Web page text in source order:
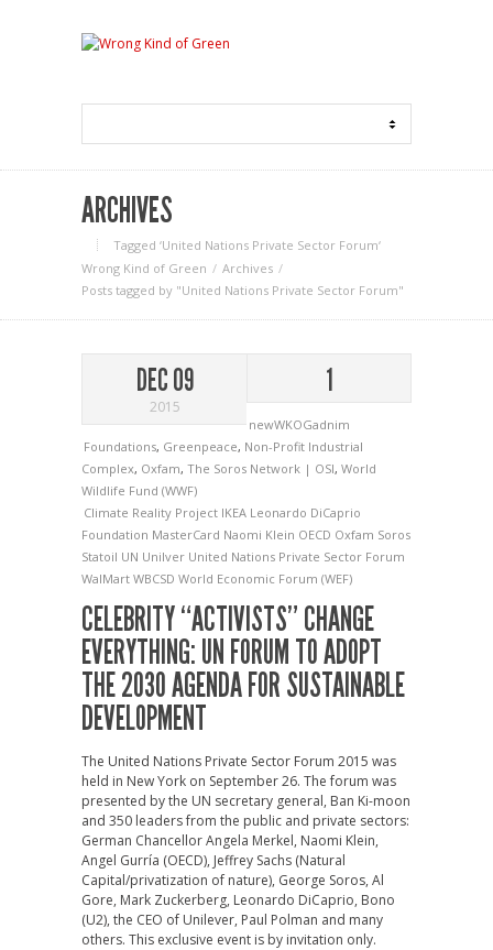
ARCHIVES
Tagged ‘United Nations Private Sector Forum‘
Wrong Kind of Green
Archives
Posts tagged by "United Nations Private Sector Forum"
DEC 09
2015
1
newWKOGadnim
Foundations, Greenpeace, Non-Profit Industrial
Complex, Oxfam, The Soros Network | OSI, World
Wildlife Fund (WWF)
Climate Reality Project IKEA Leonardo DiCaprio
Foundation MasterCard Naomi Klein OECD Oxfam Soros
Statoil UN Unilver United Nations Private Sector Forum
WalMart WBCSD World Economic Forum (WEF)
CELEBRITY “ACTIVISTS” CHANGE
EVERYTHING: UN FORUM TO ADOPT
THE 2030 AGENDA FOR SUSTAINABLE
DEVELOPMENT
The United Nations Private Sector Forum 2015 was
held in New York on September 26. The forum was
presented by the UN secretary general, Ban Ki-moon
and 350 leaders from the public and private sectors:
German Chancellor Angela Merkel, Naomi Klein,
Angel Gurría (OECD), Jeffrey Sachs (Natural
Capital/privatization of nature), George Soros, Al
Gore, Mark Zuckerberg, Leonardo DiCaprio, Bono
(U2), the CEO of Unilever, Paul Polman and many
others. This exclusive event is by invitation only.